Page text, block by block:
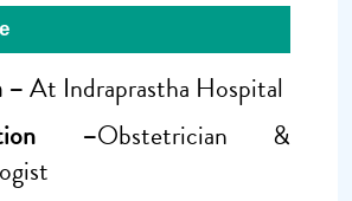
–At Indraprastha Hospital
–Obstetrician &